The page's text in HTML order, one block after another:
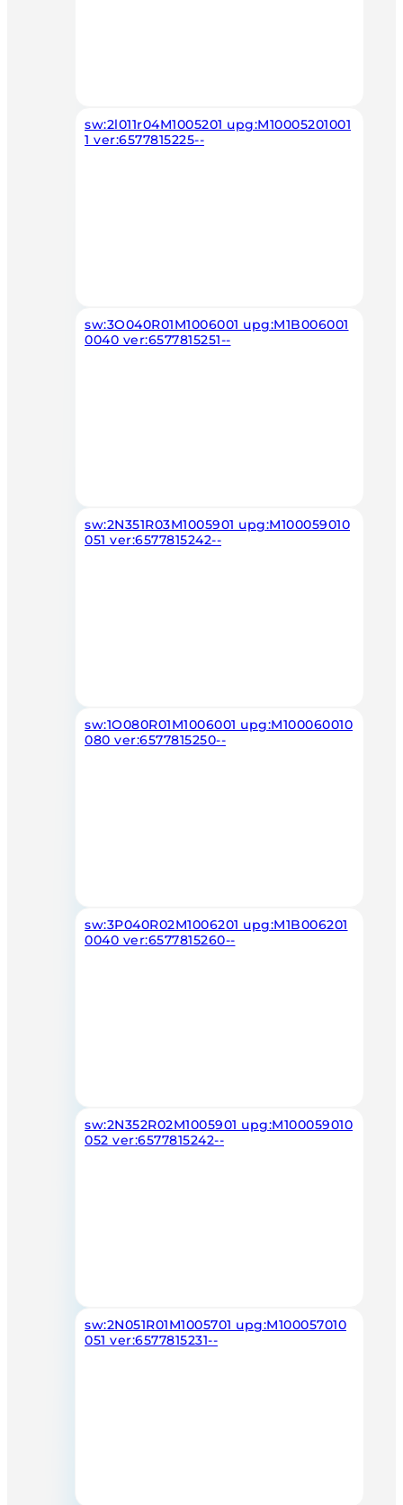
sw:2l011r04M1005201 upg:M10005201001
1 ver:6577815225--
sw:3O040R01M1006001 upg:M1B006001
0040 ver:6577815251--
sw:2N351R03M1005901 upg:M100059010
051 ver:6577815242--
sw:1O080R01M1006001 upg:M100060010
080 ver:6577815250--
sw:3P040R02M1006201 upg:M1B006201
0040 ver:6577815260--
sw:2N352R02M1005901 upg:M100059010
052 ver:6577815242--
sw:2N051R01M1005701 upg:M100057010
051 ver:6577815231--